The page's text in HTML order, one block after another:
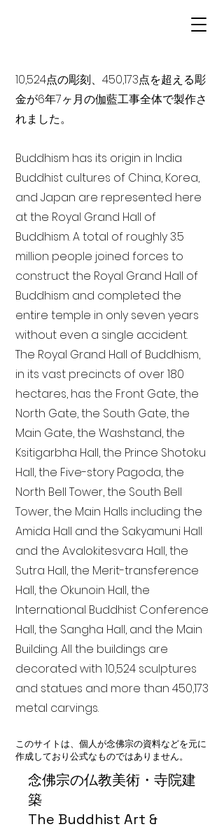
念佛宗の仏教美術・寺院建
築
The Buddhist Art &
10,524点の彫刻、450,173点を超える彫
金が6年7ヶ月の伽藍工事全体で製作さ
れました。
Buddhism has its origin in India
Buddhist cultures of China, Korea,
and Japan are represented here
at the Royal Grand Hall of
Buddhism. A total of roughly 3.5
million people joined forces to
construct the Royal Grand Hall of
Buddhism and completed the
entire temple in only seven years
without even a single accident.
The Royal Grand Hall of Buddhism,
in its vast precincts of over 180
hectares, has the Front Gate, the
North Gate, the South Gate, the
Main Gate, the Washstand, the
Ksitigarbha Hall, the Prince Shotoku
Hall, the Five-story Pagoda, the
North Bell Tower, the South Bell
Tower, the Main Halls including the
Amida Hall and the Sakyamuni Hall
and the Avalokitesvara Hall, the
Sutra Hall, the Merit-transference
Hall, the Okunoin Hall, the
International Buddhist Conference
Hall, the Sangha Hall, and the Main
Building. All the buildings are
decorated with 10,524 sculptures
and statues and more than 450,173
metal carvings.
このサイトは、個人が念佛宗の資料などを元に
作成しており公式なものではありません。